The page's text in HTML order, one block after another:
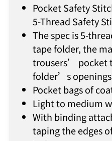
Pocket Safety
5-Thread Safety
The spec is 5-
tape folder, the
trousers’ pocket
folder’s
Pocket bags of
Light to medium
With binding
taping the edges